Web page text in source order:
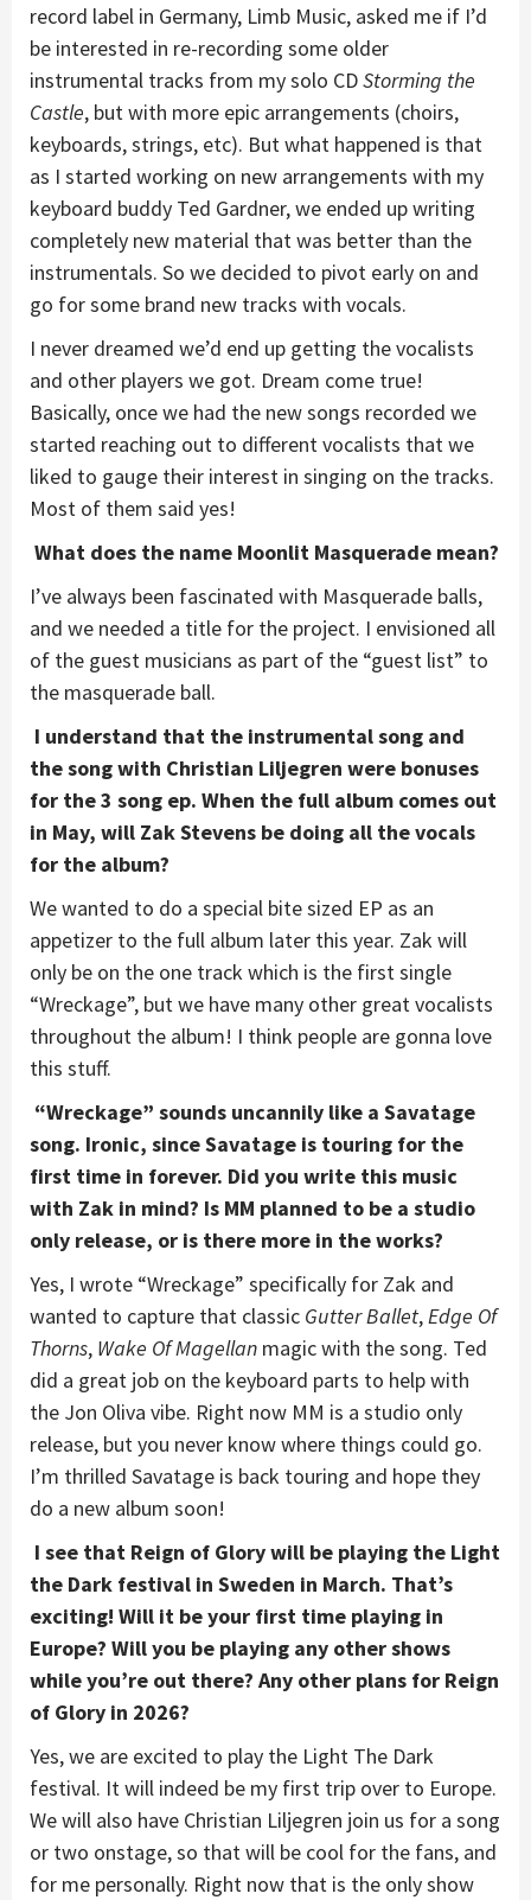
record label in Germany, Limb Music, asked me if I’d
be interested in re-recording some older
instrumental tracks from my solo CDStorming the
Castle, but with more epic arrangements (choirs,
keyboards, strings, etc). But what happened is that
as I started working on new arrangements with my
keyboard buddy Ted Gardner, we ended up writing
completely new material that was better than the
instrumentals. So we decided to pivot early on and
go for some brand new tracks with vocals.
I never dreamed we’d end up getting the vocalists
and other players we got. Dream come true!
Basically, once we had the new songs recorded we
started reaching out to different vocalists that we
liked to gauge their interest in singing on the tracks.
Most of them said yes!
What does the name Moonlit Masquerade mean?
I’ve always been fascinated with Masquerade balls,
and we needed a title for the project. I envisioned all
of the guest musicians as part of the “guest list” to
the masquerade ball.
I understand that the instrumental song and
the song with Christian Liljegren were bonuses
for the 3 song ep. When the full album comes out
in May, will Zak Stevens be doing all the vocals
for the album?
We wanted to do a special bite sized EP as an
appetizer to the full album later this year. Zak will
only be on the one track which is the first single
“Wreckage”, but we have many other great vocalists
throughout the album! I think people are gonna love
this stuff.
“Wreckage” sounds uncannily like a Savatage
song. Ironic, since Savatage is touring for the
first time in forever. Did you write this music
with Zak in mind? Is MM planned to be a studio
only release, or is there more in the works?
Yes, I wrote “Wreckage” specifically for Zak and
wanted to capture that classic Gutter Ballet, Edge Of
Thorns, Wake Of Magellan magic with the song. Ted
did a great job on the keyboard parts to help with
the Jon Oliva vibe. Right now MM is a studio only
release, but you never know where things could go.
I’m thrilled Savatage is back touring and hope they
do a new album soon!
I see that Reign of Glory will be playing the Light
the Dark festival in Sweden in March. That’s
exciting! Will it be your first time playing in
Europe? Will you be playing any other shows
while you’re out there? Any other plans for Reign
of Glory in 2026?
Yes, we are excited to play the Light The Dark
festival. It will indeed be my first trip over to Europe.
We will also have Christian Liljegren join us for a song
or two onstage, so that will be cool for the fans, and
for me personally. Right now that is the only show